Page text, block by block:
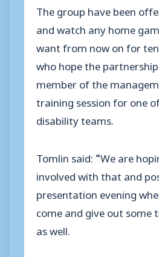
The group have been
and watch any home
want from now on for
who hope the
member of the
training session for one
disability teams.
Tomlin said: “We are
involved with that and
presentation evening
come and give out some
as well.